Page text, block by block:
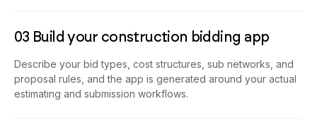
03 Build your construction bidding app
Describe your bid types, cost structures, sub networks, and
proposal rules, and the app is generated around your actual
estimating and submission workflows.